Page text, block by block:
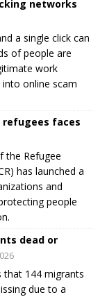
networks
a single click can
of people are
work
online scam
faces
the Refugee
has launched a
and
people
dead or
that 144 migrants
due to a